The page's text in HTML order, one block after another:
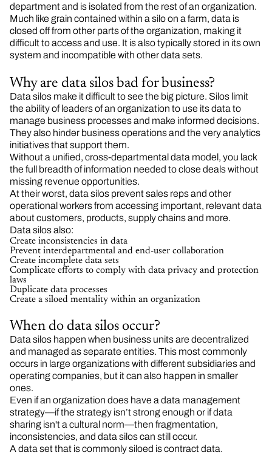
department and is isolated from the rest of an organization.
Much like grain contained within a silo on a farm, data is
closed off from other parts of the organization, making it
difficult to access and use. It is also typically stored in its own
system and incompatible with other data sets.
Why are data silos bad for business?
Data silos make it difficult to see the big picture. Silos limit
the ability of leaders of an organization to use its data to
manage business processes and make informed decisions.
They also hinder business operations and the very analytics
initiatives that support them.
Without a unified, cross-departmental data model, you lack
the full breadth of information needed to close deals without
missing revenue opportunities.
At their worst, data silos prevent sales reps and other
operational workers from accessing important, relevant data
about customers, products, supply chains and more.
Data silos also:
Create inconsistencies in data
Prevent interdepartmental and end-user collaboration
Create incomplete data sets
Complicate efforts to comply with data privacy and protection
laws
Duplicate data processes
Create a siloed mentality within an organization
When do data silos occur?
Data silos happen when business units are decentralized
and managed as separate entities. This most commonly
occurs in large organizations with different subsidiaries and
operating companies, but it can also happen in smaller
ones.
Even if an organization does have a data management
strategy—if the strategy isn’t strong enough or if data
sharing isn't a cultural norm—then fragmentation,
inconsistencies, and data silos can still occur.
A data set that is commonly siloed is contract data.